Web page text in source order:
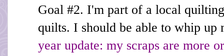
Goal #2. I'm part of a local
quilts. I should be able to whip
year update: my scraps are more